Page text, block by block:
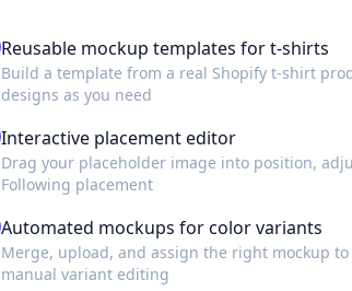
Reusable mockup templates for t-shirts
Build a template from a real Shopify t-shirt
designs as you need
Interactive placement editor
Drag your placeholder image into position,
Following placement
Automated mockups for color variants
Merge, upload, and assign the right mockup
manual variant editing